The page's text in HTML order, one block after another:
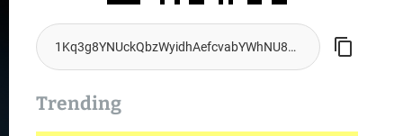
Trending